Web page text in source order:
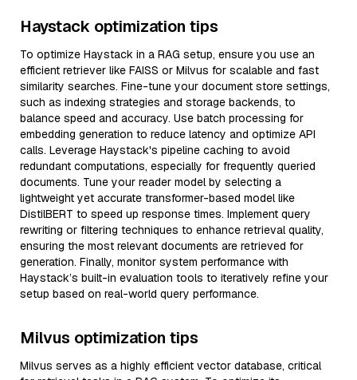
Haystack optimization tips
To optimize Haystack in a RAG setup, ensure you use an
efficient retriever like FAISS or Milvus for scalable and fast
similarity searches. Fine-tune your document store settings,
such as indexing strategies and storage backends, to
balance speed and accuracy. Use batch processing for
embedding generation to reduce latency and optimize API
calls. Leverage Haystack's pipeline caching to avoid
redundant computations, especially for frequently queried
documents. Tune your reader model by selecting a
lightweight yet accurate transformer-based model like
DistilBERT to speed up response times. Implement query
rewriting or filtering techniques to enhance retrieval quality,
ensuring the most relevant documents are retrieved for
generation. Finally, monitor system performance with
Haystack’s built-in evaluation tools to iteratively refine your
setup based on real-world query performance.
Milvus optimization tips
Milvus serves as a highly efficient vector database, critical